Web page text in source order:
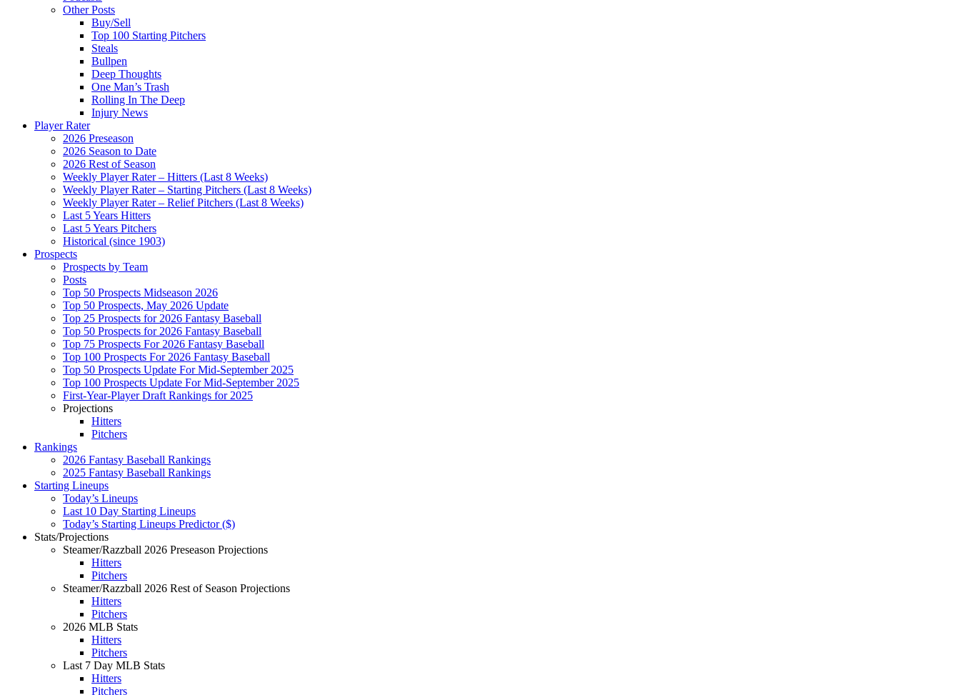
Other Posts
Buy/Sell
Top 100 Starting Pitchers
Steals
Bullpen
Deep Thoughts
One Man’s Trash
Rolling In The Deep
Injury News
Player Rater
2026 Preseason
2026 Season to Date
2026 Rest of Season
Weekly Player Rater – Hitters (Last 8 Weeks)
Weekly Player Rater – Starting Pitchers (Last 8 Weeks)
Weekly Player Rater – Relief Pitchers (Last 8 Weeks)
Last 5 Years Hitters
Last 5 Years Pitchers
Historical (since 1903)
Prospects
Prospects by Team
Posts
Top 50 Prospects Midseason 2026
Top 50 Prospects, May 2026 Update
Top 25 Prospects for 2026 Fantasy Baseball
Top 50 Prospects for 2026 Fantasy Baseball
Top 75 Prospects For 2026 Fantasy Baseball
Top 100 Prospects For 2026 Fantasy Baseball
Top 50 Prospects Update For Mid-September 2025
Top 100 Prospects Update For Mid-September 2025
First-Year-Player Draft Rankings for 2025
Projections
Hitters
Pitchers
Rankings
2026 Fantasy Baseball Rankings
2025 Fantasy Baseball Rankings
Starting Lineups
Today’s Lineups
Last 10 Day Starting Lineups
Today’s Starting Lineups Predictor ($)
Stats/Projections
Steamer/Razzball 2026 Preseason Projections
Hitters
Pitchers
Steamer/Razzball 2026 Rest of Season Projections
Hitters
Pitchers
2026 MLB Stats
Hitters
Pitchers
Last 7 Day MLB Stats
Hitters
Pitchers